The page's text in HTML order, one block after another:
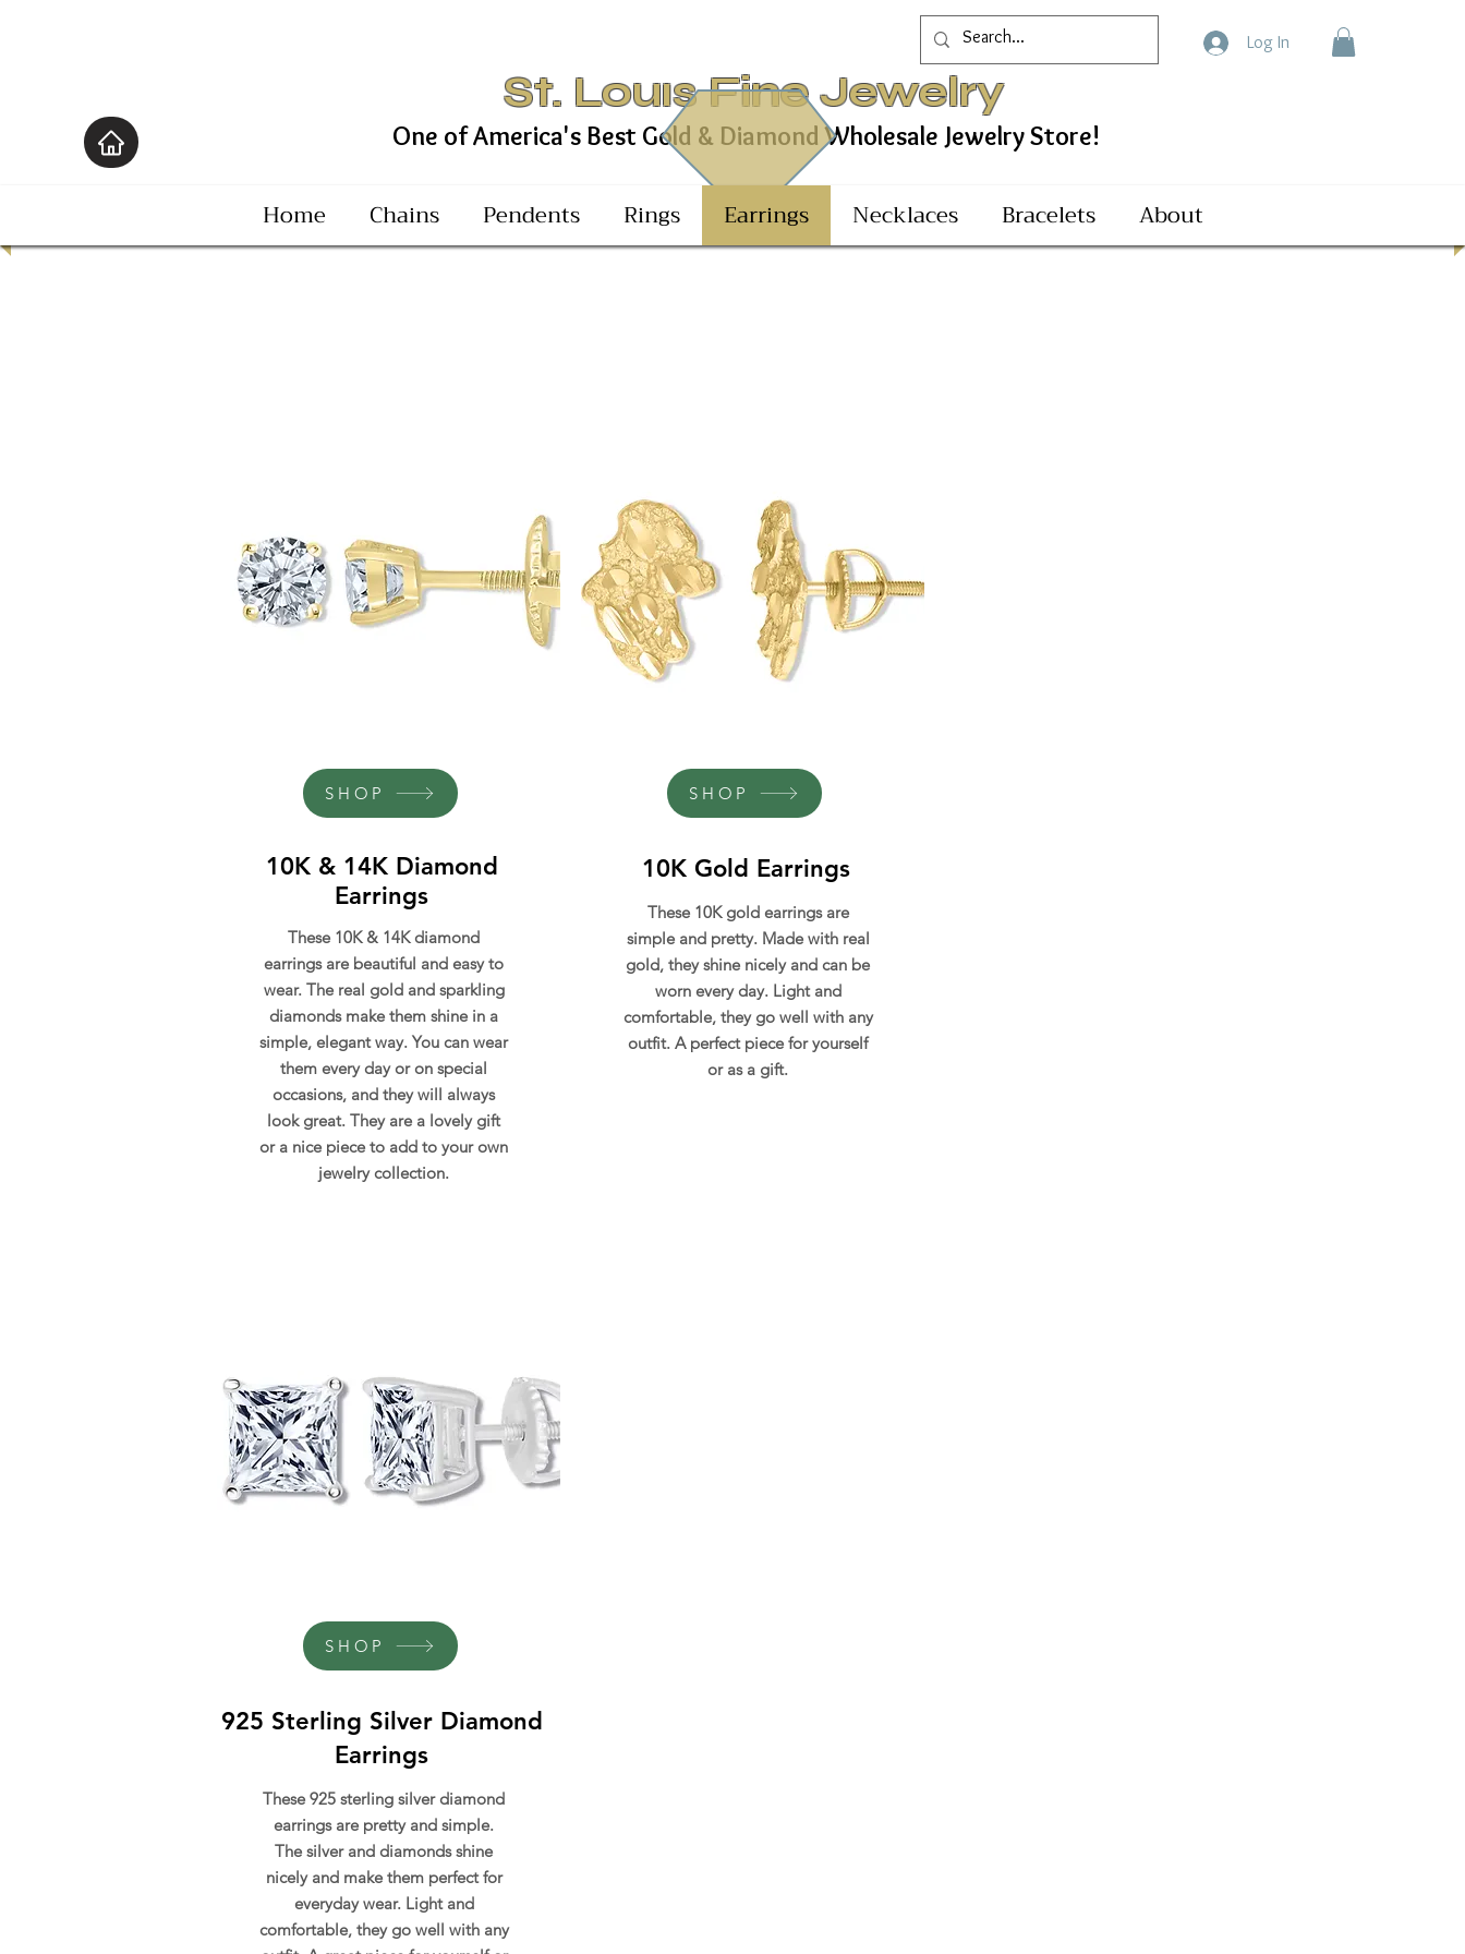
St. Louıs Fine Jewelry
One of America's Best Gold & Diamond Wholesale Jewelry Store!
Log In
Home Chains Pendents Rings Earrings Necklaces Bracelets About
SHOP
10K & 14K Diamond
Earrings
These 10K & 14K diamond
earrings are beautiful and easy to
wear. The real gold and sparkling
diamonds make them shine in a
simple, elegant way. You can wear
them every day or on special
occasions, and they will always
look great. They are a lovely gift
or a nice piece to add to your own
jewelry collection.
SHOP
10K Gold Earrings
These 10K gold earrings are
simple and pretty. Made with real
gold, they shine nicely and can be
worn every day. Light and
comfortable, they go well with any
outfit. A perfect piece for yourself
or as a gift.
SHOP
925 Sterling Silver Diamond
Earrings
These 925 sterling silver diamond
earrings are pretty and simple.
The silver and diamonds shine
nicely and make them perfect for
everyday wear. Light and
comfortable, they go well with any